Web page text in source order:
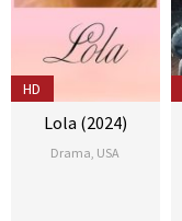
HD
Lola (2024)
Drama, USA